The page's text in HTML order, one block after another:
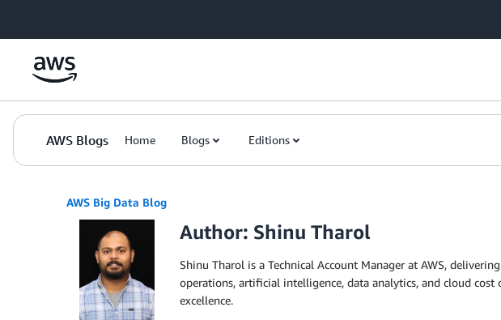
AWS Blogs Home Blogs Editions
AWS Big Data Blog
Author: Shinu Tharol
Shinu Tharol is a Technical Account Manager at AWS,
operations, artificial intelligence, data analytics, and cloud
excellence.